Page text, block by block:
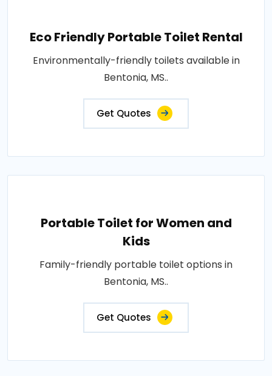
Eco Friendly Portable Toilet Rental
Environmentally-friendly toilets available in
Bentonia, MS..
Get Quotes
Portable Toilet for Women and
Kids
Family-friendly portable toilet options in
Bentonia, MS..
Get Quotes